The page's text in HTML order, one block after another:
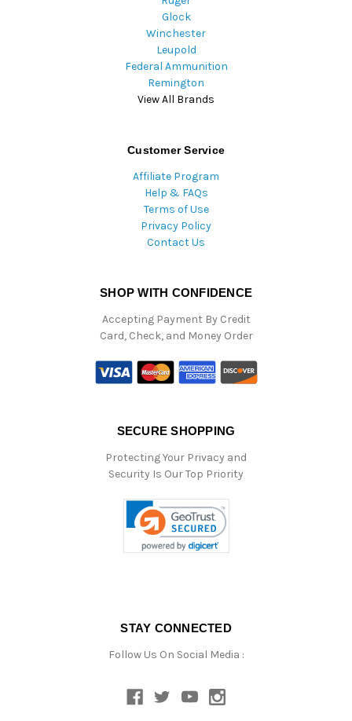
Glock
Winchester
Leupold
Federal Ammunition
Remington
View All Brands
Customer Service
Affiliate Program
Help & FAQs
Terms of Use
Privacy Policy
Contact Us
SHOP WITH CONFIDENCE
Accepting Payment By Credit
Card, Check, and Money Order
SECURE SHOPPING
Protecting Your Privacy and
Security Is Our Top Priority
STAY CONNECTED
Follow Us On Social Media :